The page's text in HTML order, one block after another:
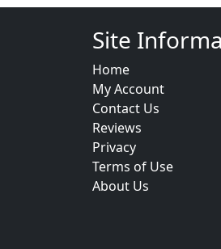
Site
Home
My Account
Contact Us
Reviews
Privacy
Terms of Use
About Us